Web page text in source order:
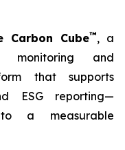
Carbon Cube™, a
monitoring and
that supports
ESG reporting—
a measurable